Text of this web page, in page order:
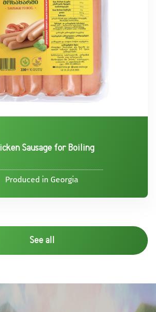
Sausage for Boiling
Produced in Georgia
See all